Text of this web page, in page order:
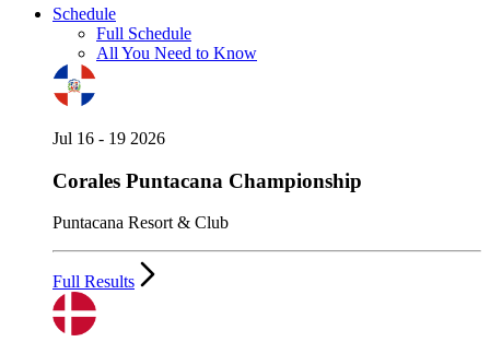
Schedule
Full Schedule
All You Need to Know
Jul 16 - 19 2026
Corales Puntacana Championship
Puntacana Resort & Club
Full Results